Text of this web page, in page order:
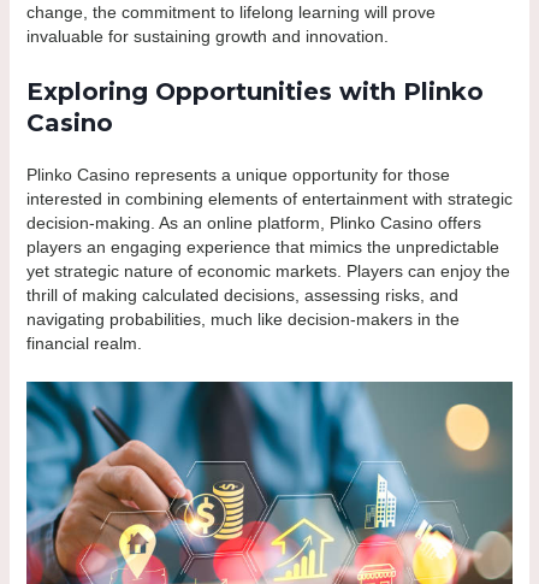
change, the commitment to lifelong learning will prove
invaluable for sustaining growth and innovation.
Exploring Opportunities with Plinko
Casino
Plinko Casino represents a unique opportunity for those
interested in combining elements of entertainment with strategic
decision-making. As an online platform, Plinko Casino offers
players an engaging experience that mimics the unpredictable
yet strategic nature of economic markets. Players can enjoy the
thrill of making calculated decisions, assessing risks, and
navigating probabilities, much like decision-makers in the
financial realm.